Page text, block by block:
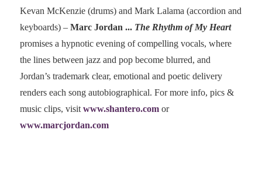
Kevan McKenzie (drums) and Mark Lalama (accordion and
keyboards) – Marc Jordan ... The Rhythm of My Heart
promises a hypnotic evening of compelling vocals, where
the lines between jazz and pop become blurred, and
Jordan’s trademark clear, emotional and poetic delivery
renders each song autobiographical. For more info, pics &
music clips, visit www.shantero.comor
www.marcjordan.com